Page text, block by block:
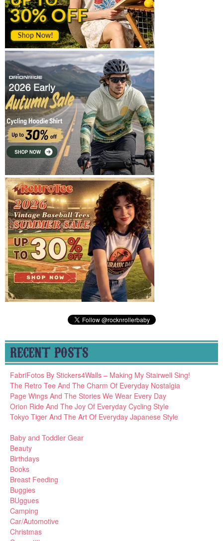
RECENT POSTS
FabriFotos By Stickers4Walls – Making My Stairwell Sing!
The Retro Tee And The Charm Of Everyday Nostalgia
Page Wings And The Stories We Wear Every Day
Orion Ride And The Joy Of Everyday Cycling Style
Tokyo Tiger And The Art Of Everyday Japanese Style
Baby and Toddler Gear
Beauty
Birthdays
Books
Breast Feeding
Buggies
BUggues
Camping
Car/Automotive
Christmas